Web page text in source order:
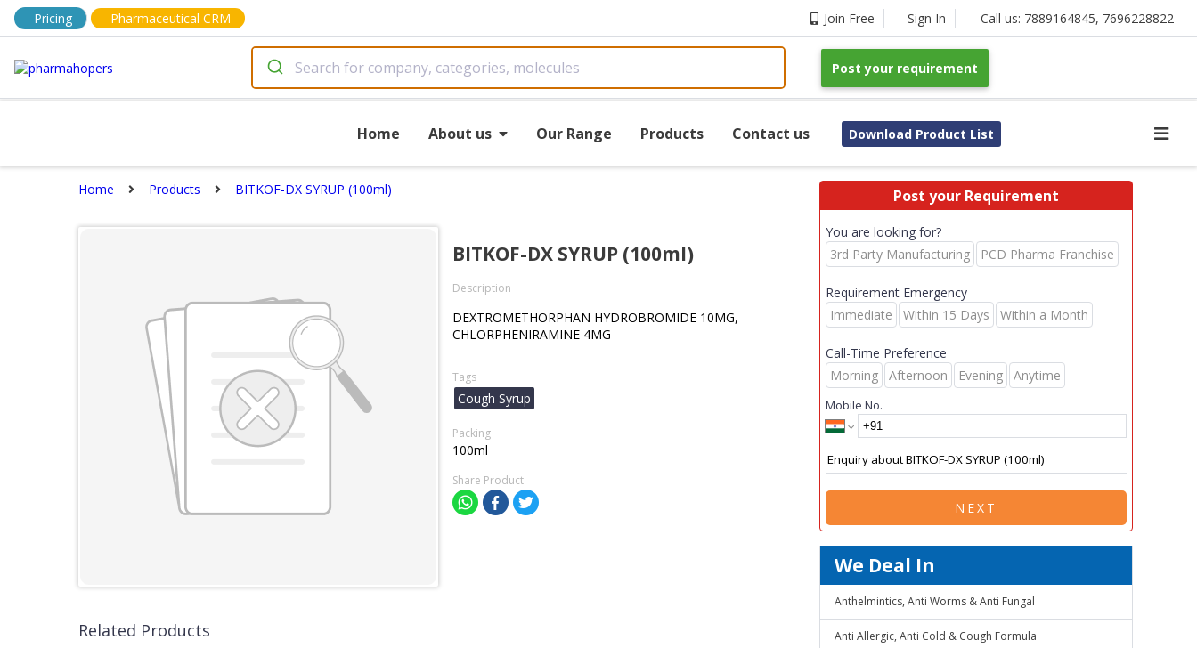
Pricing Pharmaceutical CRM Join Free Sign In Call us: 7889164845, 7696228822
Post your requirement
Home About us Our Range Products Contact us Download Product List
Home Products BITKOF-DX SYRUP (100ml)
BITKOF-DX SYRUP (100ml)
Description
DEXTROMETHORPHAN HYDROBROMIDE 10MG,
CHLORPHENIRAMINE 4MG
Tags
Cough Syrup
Packing
100ml
Share Product
Related Products
Post your Requirement
You are looking for?
3rd Party Manufacturing
PCD Pharma Franchise
Requirement Emergency
Immediate
Within 15 Days Within a Month
Call-Time Preference
Morning
Afternoon Evening Anytime
Mobile No.
NEXT
We Deal In
Anthelmintics, Anti Worms & Anti Fungal
Anti Allergic, Anti Cold & Cough Formula